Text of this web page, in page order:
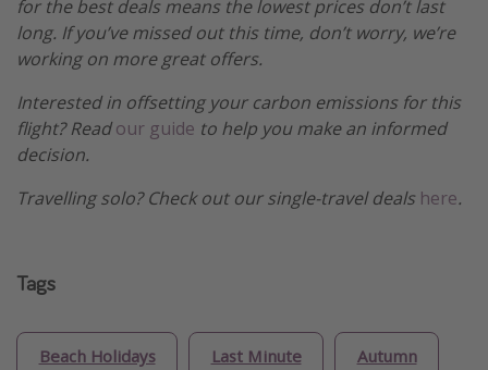
for the best deals means the lowest prices don’t last
long. If you’ve missed out this time, don’t worry, we’re
working on more great offers.
Interested in offsetting your carbon emissions for this
flight? Readour guide to help you make an informed
decision.
Travelling solo? Check out our single-travel deals here.
Tags
Beach Holidays Last Minute Autumn